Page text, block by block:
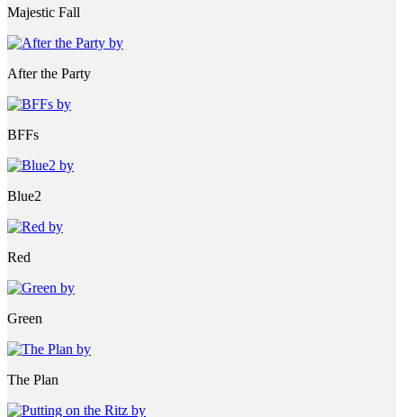
Majestic Fall
After the Party
BFFs
Blue2
Red
Green
The Plan